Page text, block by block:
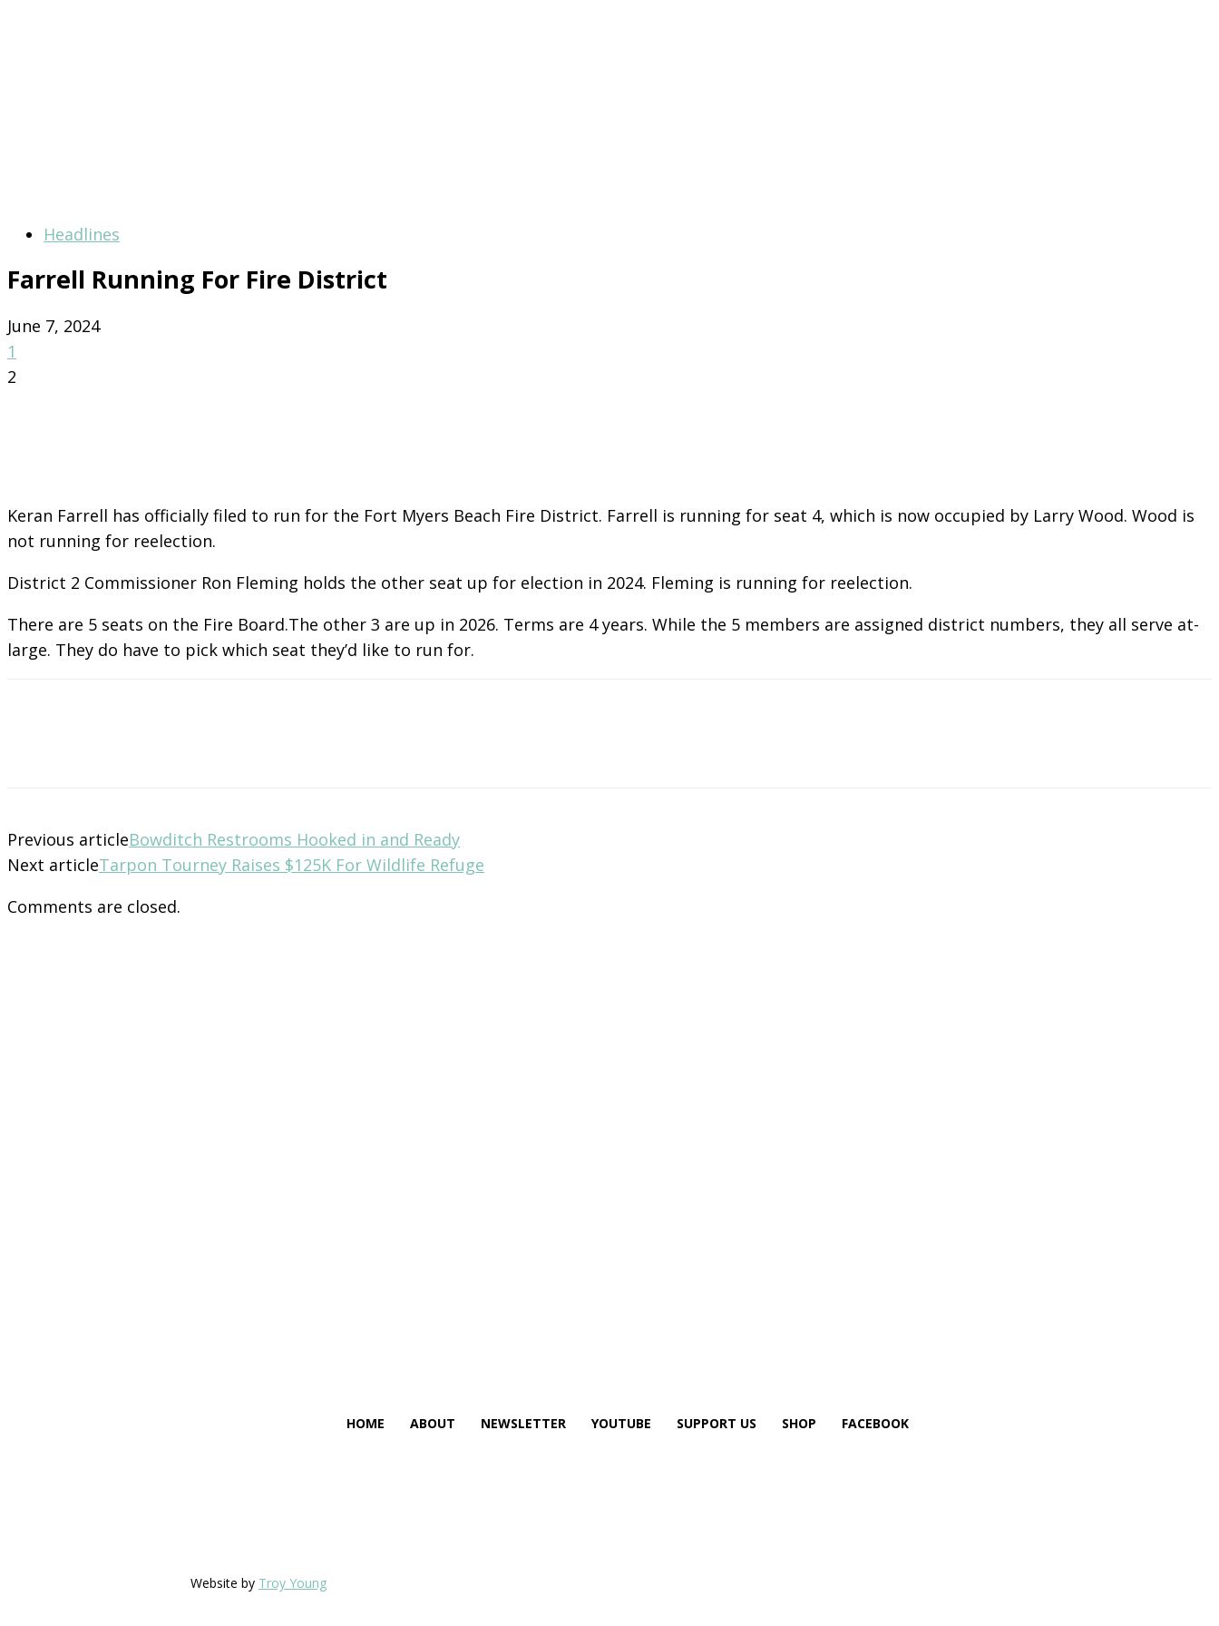
Headlines
Farrell Running For Fire District
June 7, 2024
1
2
Keran Farrell has officially filed to run for the Fort Myers Beach Fire District. Farrell is running for seat 4, which is now occupied by Larry Wood. Wood is
not running for reelection.
District 2 Commissioner Ron Fleming holds the other seat up for election in 2024. Fleming is running for reelection.
There are 5 seats on the Fire Board.The other 3 are up in 2026. Terms are 4 years. While the 5 members are assigned district numbers, they all serve at-
large. They do have to pick which seat they’d like to run for.
Previous articleBowditch Restrooms Hooked in and Ready
Next articleTarpon Tourney Raises $125K For Wildlife Refuge
Comments are closed.
HOME ABOUT NEWSLETTER YOUTUBE SUPPORT US SHOP FACEBOOK
Website by Troy Young